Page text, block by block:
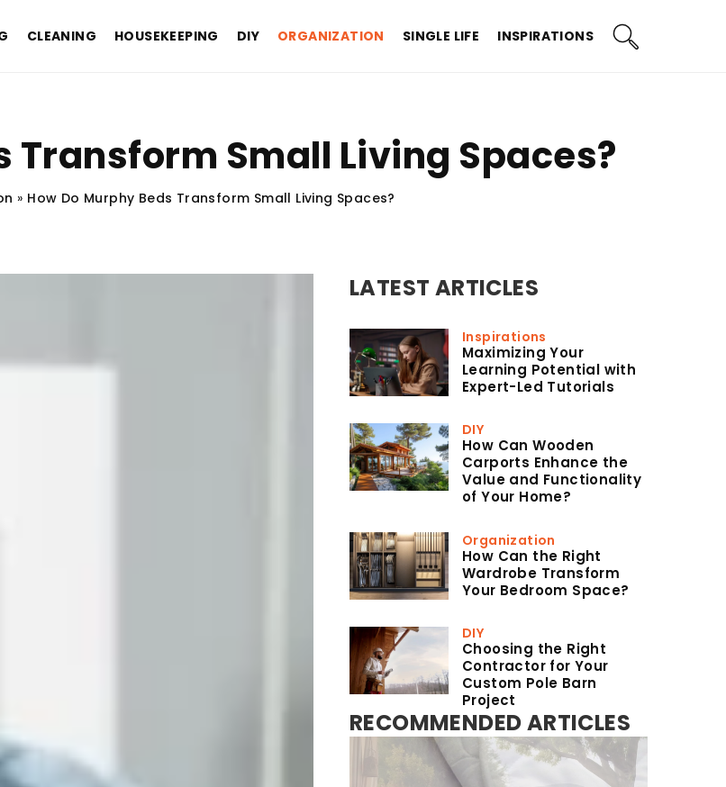
CLEANING HOUSEKEEPING DIY ORGANIZATION SINGLE LIFE INSPIRATIONS
Transform Small Living Spaces?
» How Do Murphy Beds Transform Small Living Spaces?
LATEST ARTICLES
Inspirations
Maximizing Your
Learning Potential with
Expert-Led Tutorials
DIY
How Can Wooden
Carports Enhance the
Value and Functionality
of Your Home?
Organization
How Can the Right
Wardrobe Transform
Your Bedroom Space?
DIY
Choosing the Right
Contractor for Your
Custom Pole Barn
Project
RECOMMENDED ARTICLES